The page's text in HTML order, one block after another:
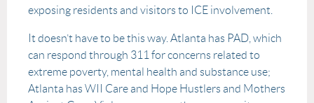
exposing residents and visitors to ICE involvement.
It doesn’t have to be this way. Atlanta has PAD, which
can respond through 311 for concerns related to
extreme poverty, mental health and substance use;
Atlanta has WII Care and Hope Hustlers and Mothers